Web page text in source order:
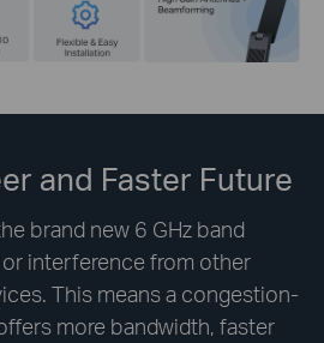
and Faster Future
brand new 6 GHz band
interference from other
This means a congestion-
more bandwidth, faster